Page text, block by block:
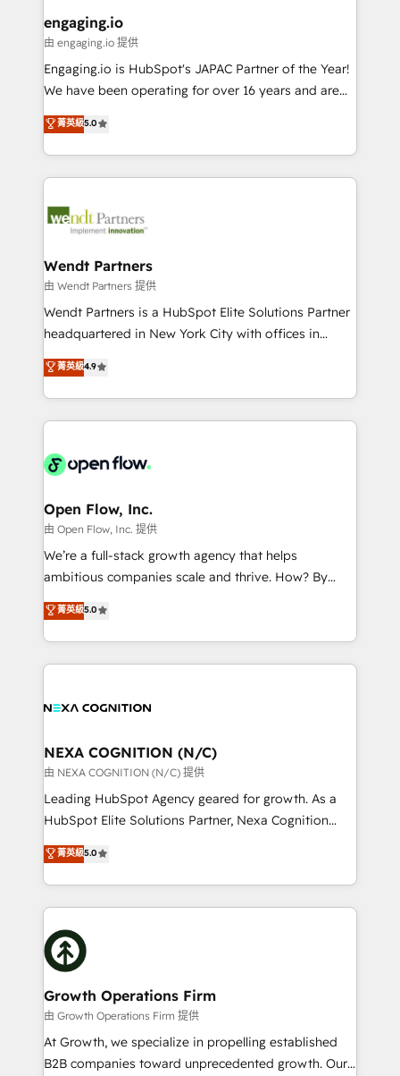
状整理の壁打ちなど、構想段階からお気軽にお問い合わ
せください。
View, SuperOffice) - Custom integrations (e.g. MS
Business Central, Navision, AX, SAP, Exact, AFAS) We
focus on growing B2B companies in the SME sector
such as manufacturing, SaaS, business services and
partner, we know how important user adoption is.
That's why we have developed a step-by-step
technology and people with each other. Together we
strive for optimal customer processes and
engaging.io
由 engaging.io 提供
Engaging.io is HubSpot's JAPAC Partner of the Year!
We have been operating for over 16 years and are
one of HubSpot's most experienced and technically
capable Agency Partners globally. We specialise in
complex CRM migrations, implementations,
integrations, custom CMS portal development,
businesses. Our teams are based in North America
Implementation Certified Partner and we contribute
to their advisory council. We strive to do 'good work
with good people' and have worked with incredible
brands. You can see some of them on our website,
菁英級5.0
Wendt Partners
由 Wendt Partners 提供
Wendt Partners is a HubSpot Elite Solutions Partner
headquartered in New York City with offices in
Toronto, London and Melbourne. As a global
HubSpot partner, we specialize in working with
sophisticated B2B companies to implement the
HubSpot CRM platform across client organizations.
industrial/manufacturing, professional services,
distribution, commercial real estate, technology,
finserv/fintech, IT managed services, transportation
& logistics, energy/solar, staffing and recruiting,
media, healthcare and government contractors. Our
Technical Solutions, Enablement Solutions, Digital
Solutions and Growth Solutions. As a fully
菁英級4.9
Open Flow, Inc.
由 Open Flow, Inc. 提供
We’re a full-stack growth agency that helps
ambitious companies scale and thrive. How? By
upgrading and streamlining every single revenue-
generating aspect of your business. We’re proud
HubSpot Elite Solutions Partners and devout CRM
nerds who can harness HubSpot’s custom digital
experience. Working hand-in-hand with your team,
traffic, generates better leads and crushes your
revenue goals. We've worked with thousands of
HubSpot customers and we'd love to work with you
too! Clients come to us for: Advanced CRM solutions
HubSpot Data System Migrations between systems
to HubSpot New lead generation strategies Time-
website development Award-winning creative
design We live and breathe HubSpot and are ready
菁英級5.0
NEXA COGNITION (N/C)
由 NEXA COGNITION (N/C) 提供
Leading HubSpot Agency geared for growth. As a
HubSpot Elite Solutions Partner, Nexa Cognition
ranks in the top 1% of global HubSpot Partners and
has been one of the longest-standing partners since
2012. We empower businesses to harness the full
potential of HubSpot by combining strategic
insights with technical excellence, we deliver
bespoke HubSpot solutions tailored to drive
measurable growth and operational efficiency. Why
Choose Nexa Cognition? 🚀 HubSpot Expertise: Our
certified team specialises in CRM implementation,
marketing automation, and revenue operations. 🤝
Custom Solutions: From onboarding and
菁英級5.0
Growth Operations Firm
由 Growth Operations Firm 提供
At Growth, we specialize in propelling established
B2B companies toward unprecedented growth. Our